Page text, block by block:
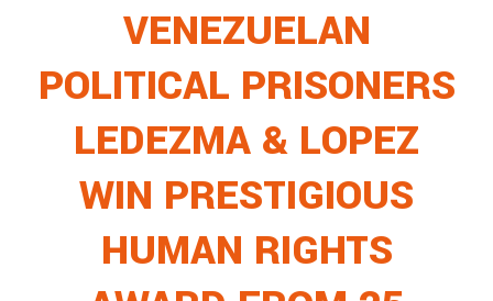
VENEZUELAN
POLITICAL PRISONERS
LEDEZMA & LOPEZ
WIN PRESTIGIOUS
HUMAN RIGHTS